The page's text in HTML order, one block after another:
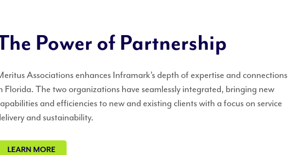
Power of Partnership
Associations enhances Inframark’s depth of expertise and connections
Florida. The two organizations have seamlessly integrated, bringing new
and efficiencies to new and existing clients with a focus on service
and sustainability.
LEARN MORE